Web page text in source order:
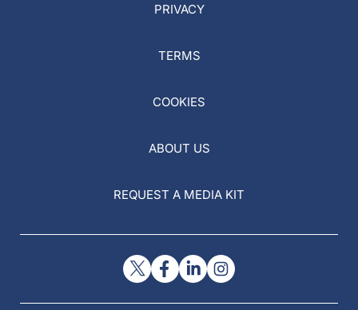
PRIVACY
TERMS
COOKIES
ABOUT US
REQUEST A MEDIA KIT